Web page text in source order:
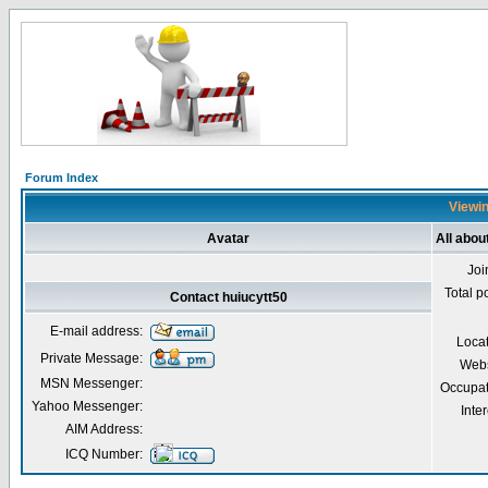
Forum Index
Avatar All
Total
Contact huiucytt50
E-mail address:
Private Message:
MSN Messenger:
Yahoo Messenger:
AIM Address:
ICQ Number: